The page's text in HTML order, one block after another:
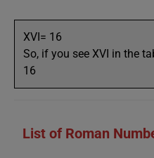
XVI= 16
So, if you see XVI in the
16
List of Roman